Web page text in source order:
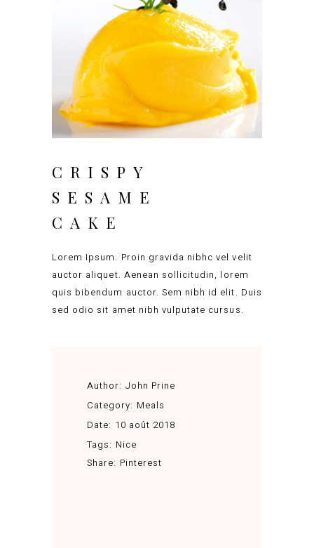
CRISPY
SESAME
CAKE
Lorem Ipsum. Proin gravida nibhc vel velit
auctor aliquet. Aenean sollicitudin, lorem
quis bibendum auctor. Sem nibh id elit. Duis
sed odio sit amet nibh vulputate cursus.
Author: John Prine
Category: Meals
Date: 10 août 2018
Tags: Nice
Share: Pinterest